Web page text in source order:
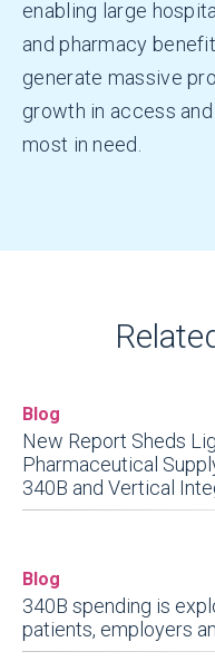
enabling large
and pharmacy
generate massive
growth in access
most in need.
Blog
New Report Sheds
Pharmaceutical
340B and Vertical
Blog
340B spending is
patients, employers